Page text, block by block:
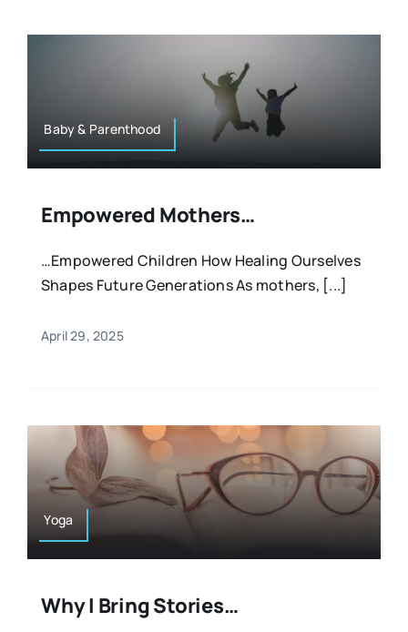
Baby & Parenthood
Empowered Mothers…
…Empowered Children How Healing Ourselves
Shapes Future Generations As mothers, [...]
April 29, 2025
Yoga
Why I Bring Stories…